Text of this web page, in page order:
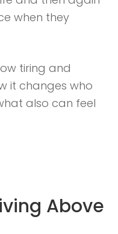
when they
tiring and
it changes who
also can feel
Above